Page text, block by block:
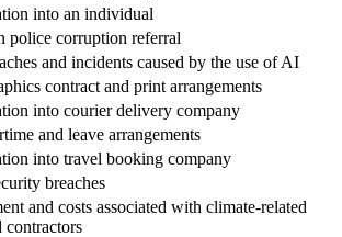
into an individual
police corruption referral
and incidents caused by the use of AI
contract and print arrangements
into courier delivery company
and leave arrangements
into travel booking company
breaches
and costs associated with climate-related
contractors